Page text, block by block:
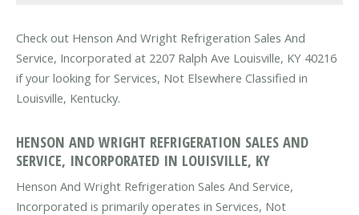
Check out Henson And Wright Refrigeration Sales And
Service, Incorporated at 2207 Ralph Ave Louisville, KY 40216
if your looking for Services, Not Elsewhere Classified in
Louisville, Kentucky.
HENSON AND WRIGHT REFRIGERATION SALES AND
SERVICE, INCORPORATED IN LOUISVILLE, KY
Henson And Wright Refrigeration Sales And Service,
Incorporated is primarily operates in Services, Not